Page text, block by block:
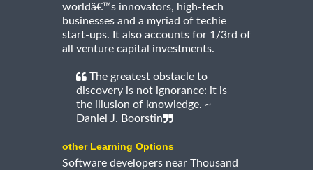
worldâ€™s innovators, high-tech
businesses and a myriad of techie
start-ups. It also accounts for 1/3rd of
all venture capital investments.
The greatest obstacle to
discovery is not ignorance: it is
the illusion of knowledge. ~
Daniel J. Boorstin
other Learning Options
Software developers near Thousand